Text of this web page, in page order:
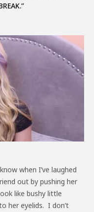
when I’ve laughed
out by pushing her
like bushy little
her eyelids. I don’t